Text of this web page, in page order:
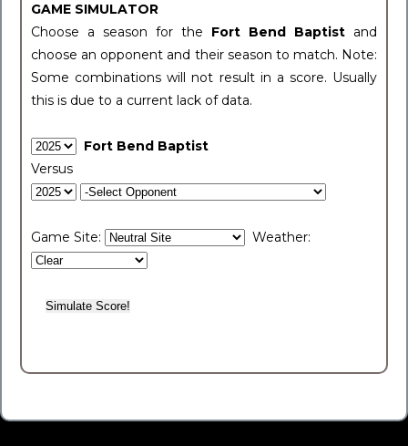
GAME SIMULATOR
Choose a season for the Fort Bend Baptist and
choose an opponent and their season to match. Note:
Some combinations will not result in a score. Usually
this is due to a current lack of data.
Fort Bend Baptist
Versus
Game Site: Weather: